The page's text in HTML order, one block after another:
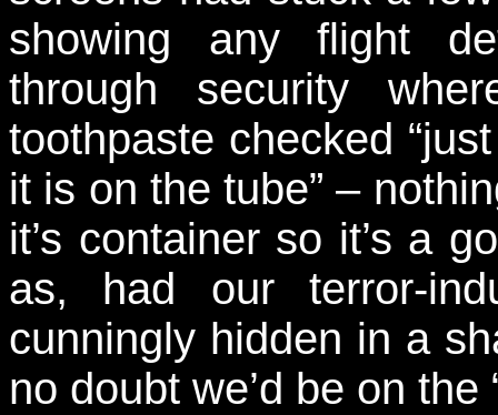
showing any flight
through security
toothpaste checked
it is on the tube” –
it’s container so it’s a
as, had our terror-
cunningly hidden in a
no doubt we’d be on